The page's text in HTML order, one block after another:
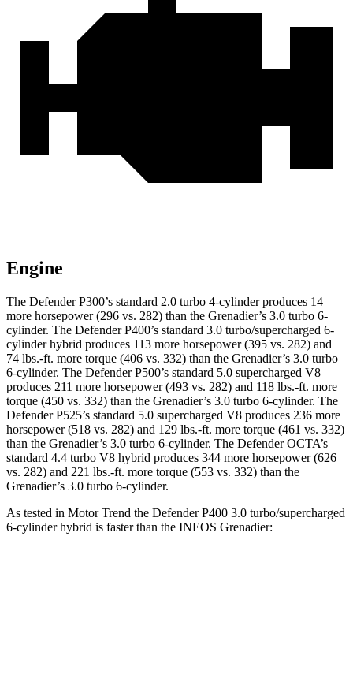
Engine
The Defender P300’s standard 2.0 turbo 4-cylinder produces 14
more horsepower (296 vs. 282) than the Grenadier’s 3.0 turbo 6-
cylinder. The Defender P400’s standard 3.0 turbo/supercharged 6-
cylinder hybrid produces 113 more horsepower (395 vs. 282) and
74 lbs.-ft. more torque (406 vs. 332) than the Grenadier’s 3.0 turbo
6-cylinder. The Defender P500’s standard 5.0 supercharged V8
produces 211 more horsepower (493 vs. 282) and 118 lbs.-ft. more
torque (450 vs. 332) than the Grenadier’s 3.0 turbo 6-cylinder. The
Defender P525’s standard 5.0 supercharged V8 produces 236 more
horsepower (518 vs. 282) and 129 lbs.-ft. more torque (461 vs. 332)
than the Grenadier’s 3.0 turbo 6-cylinder. The Defender OCTA’s
standard 4.4 turbo V8 hybrid produces 344 more horsepower (626
vs. 282) and 221 lbs.-ft. more torque (553 vs. 332) than the
Grenadier’s 3.0 turbo 6-cylinder.
As tested in Motor Trend the Defender P400 3.0 turbo/supercharged
6-cylinder hybrid is faster than the INEOS Grenadier: